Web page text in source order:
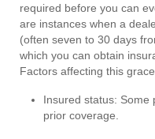
required before you can
are instances when a
(often seven to 30 days
which you can obtain
Factors affecting this
Insured status: Some
prior coverage.